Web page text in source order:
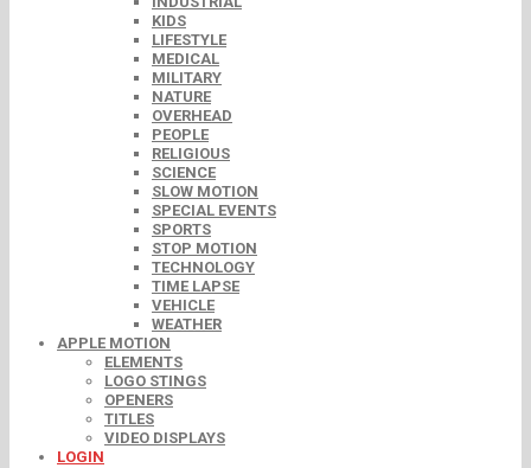
KIDS
LIFESTYLE
MEDICAL
MILITARY
NATURE
OVERHEAD
PEOPLE
RELIGIOUS
SCIENCE
SLOW MOTION
SPECIAL EVENTS
SPORTS
STOP MOTION
TECHNOLOGY
TIME LAPSE
VEHICLE
WEATHER
APPLE MOTION
ELEMENTS
LOGO STINGS
OPENERS
TITLES
VIDEO DISPLAYS
LOGIN